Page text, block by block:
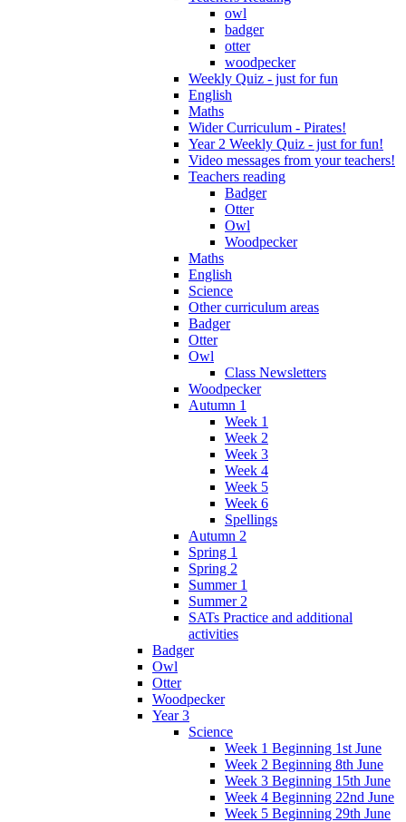
owl
badger
otter
woodpecker
Weekly Quiz - just for fun
English
Maths
Wider Curriculum - Pirates!
Year 2 Weekly Quiz - just for fun!
Video messages from your teachers!
Teachers reading
Badger
Otter
Owl
Woodpecker
Maths
English
Science
Other curriculum areas
Badger
Otter
Owl
Class Newsletters
Woodpecker
Autumn 1
Week 1
Week 2
Week 3
Week 4
Week 5
Week 6
Spellings
Autumn 2
Spring 1
Spring 2
Summer 1
Summer 2
SATs Practice and additional
activities
Badger
Owl
Otter
Woodpecker
Year 3
Science
Week 1 Beginning 1st June
Week 2 Beginning 8th June
Week 3 Beginning 15th June
Week 4 Beginning 22nd June
Week 5 Beginning 29th June